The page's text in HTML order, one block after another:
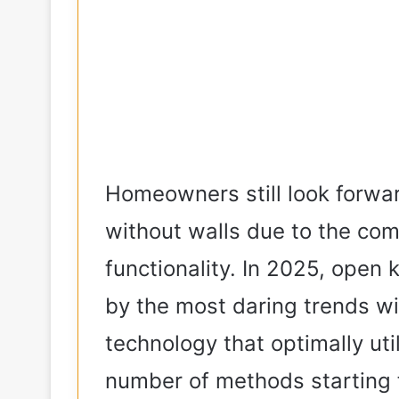
Homeowners still look
without walls due to the
functionality. In 2025, open
by the most daring trends
technology that optimally
number of methods